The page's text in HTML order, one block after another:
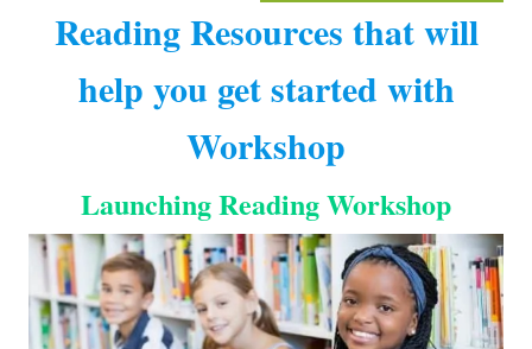
Reading Resources that will
help you get started with
Workshop
Launching Reading Workshop